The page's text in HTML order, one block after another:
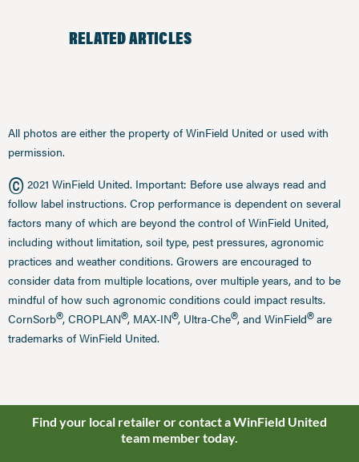
RELATED ARTICLES
All photos are either the property of WinField United or used with
permission.
© 2021 WinField United. Important: Before use always read and
follow label instructions. Crop performance is dependent on several
factors many of which are beyond the control of WinField United,
including without limitation, soil type, pest pressures, agronomic
practices and weather conditions. Growers are encouraged to
consider data from multiple locations, over multiple years, and to be
mindful of how such agronomic conditions could impact results.
CornSorb®, CROPLAN®, MAX-IN®, Ultra-Che®, and WinField®are
trademarks of WinField United.
Find your local retailer or contact a WinField United
team member today.